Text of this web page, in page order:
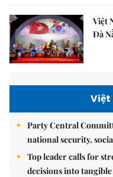
Việt
Đà
Việt
Party Central
national security,
Top leader calls for
decisions into